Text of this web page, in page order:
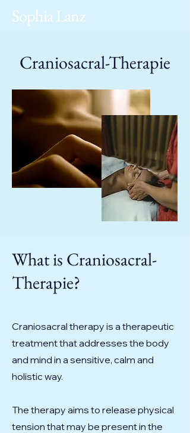
Sophia Lanz
Craniosacral-Therapie
What is Craniosacral-
Therapie?
Craniosacral therapy is a therapeutic
treatment that addresses the body
and mind in a sensitive, calm and
holistic way.
The therapy aims to release physical
tension that may be present in the